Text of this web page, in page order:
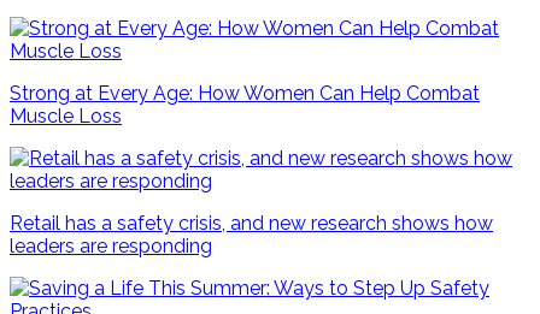
Strong at Every Age: How Women Can Help Combat
Muscle Loss
Retail has a safety crisis, and new research shows how
leaders are responding